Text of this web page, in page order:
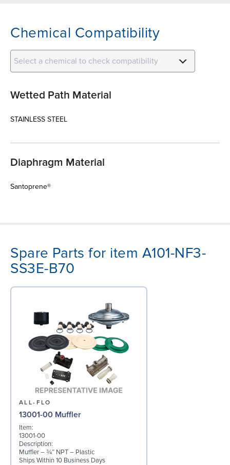
Chemical Compatibility
Select a chemical to check compatibility
Wetted Path Material
STAINLESS STEEL
Diaphragm Material
Santoprene®
Spare Parts for item A101-NF3-
SS3E-B70
ALL-FLO
13001-00 Muffler
Item:
13001-00
Description:
Muffler – ¾″ NPT – Plastic
Ships Within 10 Business Days